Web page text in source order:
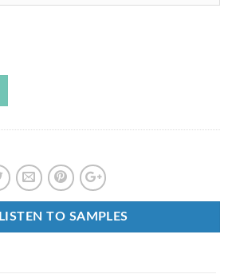
LISTEN TO SAMPLES